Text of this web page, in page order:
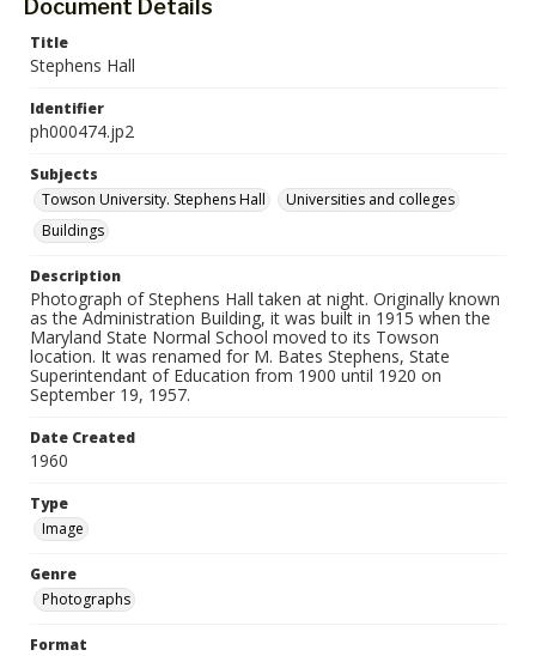
Document Details
Title
Stephens Hall
Identifier
ph000474.jp2
Subjects
Towson University. Stephens Hall
Universities and colleges
Buildings
Description
Photograph of Stephens Hall taken at night. Originally known
as the Administration Building, it was built in 1915 when the
Maryland State Normal School moved to its Towson
location. It was renamed for M. Bates Stephens, State
Superintendant of Education from 1900 until 1920 on
September 19, 1957.
Date Created
1960
Type
Image
Genre
Photographs
Format